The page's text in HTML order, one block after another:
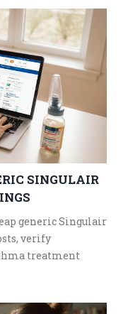
SINGULAIR
generic Singulair
verify
treatment